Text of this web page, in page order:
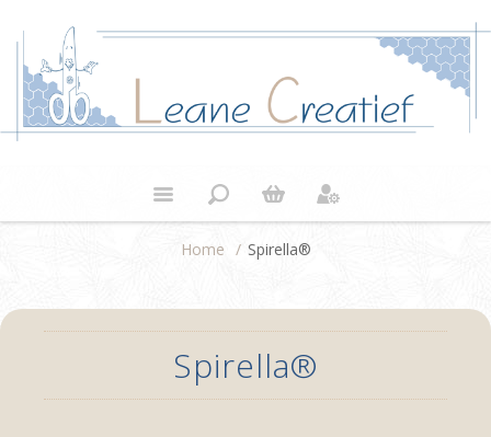
Home / Spirella®
Spirella®